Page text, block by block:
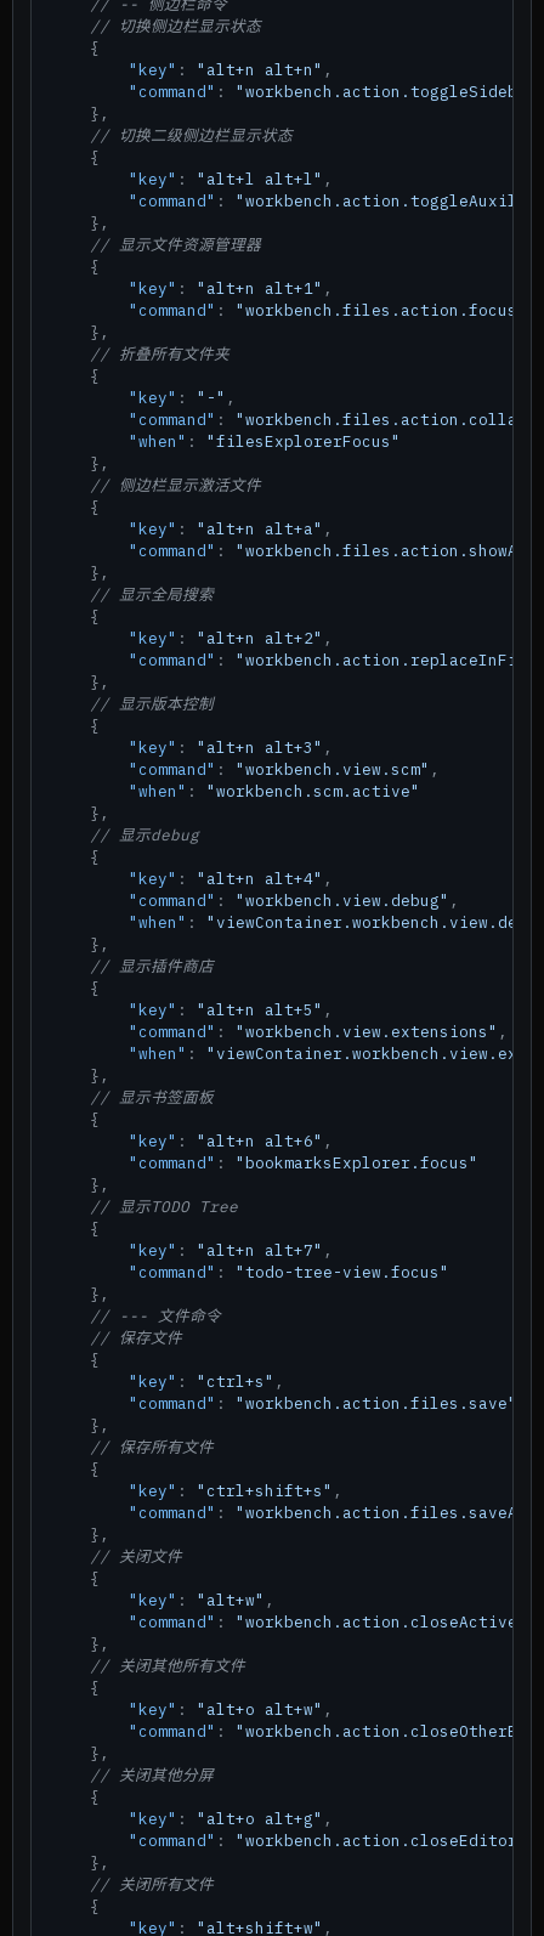
// -- 侧边栏命令
// 切换侧边栏显示状态
{
"key" : "alt+n alt+n" ,
"command" :
} ,
// 切换二级侧边栏显示状态
{
"key" : "alt+l alt+l" ,
"command" :
} ,
// 显示文件资源管理器
{
"key" : "alt+n alt+1" ,
"command" :
} ,
// 折叠所有文件夹
{
"key" : "-" ,
"command" :
"when" :
"filesExplorerFocus"
} ,
// 侧边栏显示激活文件
{
"key" : "alt+n alt+a" ,
"command" :
} ,
// 显示全局搜索
{
"key" : "alt+n alt+2" ,
"command" :
} ,
// 显示版本控制
{
"key" : "alt+n alt+3" ,
"command" : "workbench.view.scm" ,
"when" :
"workbench.scm.active"
} ,
// 显示debug
{
"key" : "alt+n alt+4" ,
"command" : "workbench.view.debug" ,
"when" :
} ,
// 显示插件商店
{
"key" : "alt+n alt+5" ,
"command" : "workbench.view.extensions" ,
"when" :
} ,
// 显示书签面板
{
"key" : "alt+n alt+6" ,
"command" :
"bookmarksExplorer.focus"
} ,
// 显示TODO Tree
{
"key" : "alt+n alt+7" ,
"command" :
"todo-tree-view.focus"
} ,
// --- 文件命令
// 保存文件
{
"key" : "ctrl+s" ,
"command" :
"workbench.action.files.save"
} ,
// 保存所有文件
{
"key" : "ctrl+shift+s" ,
"command" :
} ,
// 关闭文件
{
"key" : "alt+w" ,
"command" :
} ,
// 关闭其他所有文件
{
"key" : "alt+o alt+w" ,
"command" :
} ,
// 关闭其他分屏
{
"key" : "alt+o alt+g" ,
"command" :
} ,
// 关闭所有文件
{
"key" : "alt+shift+w" ,